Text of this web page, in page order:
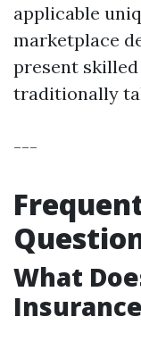
applicable
marketplace
present
traditionally
---
What